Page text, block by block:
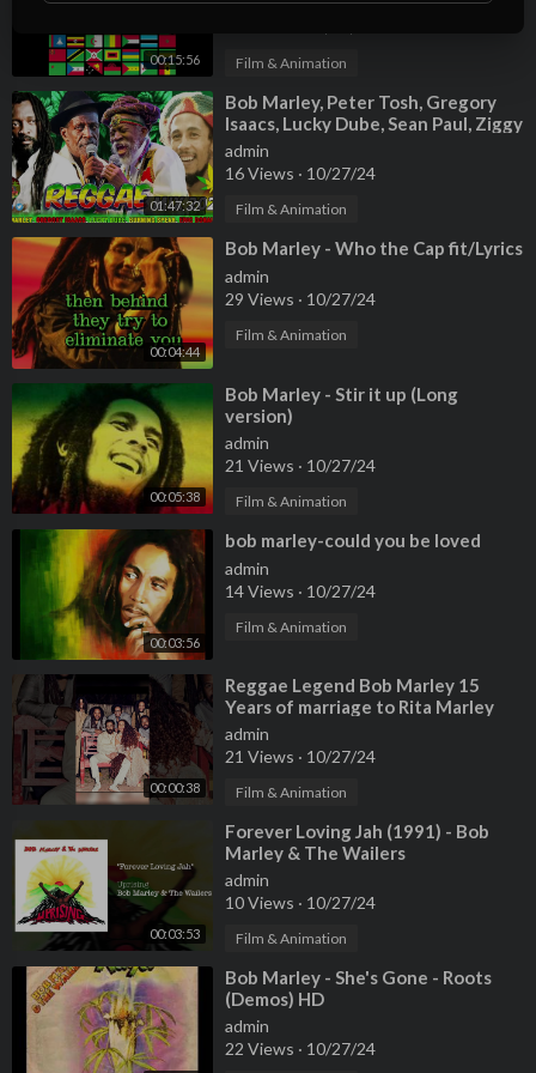
00:15:56
admin
Film & Animation
01:47:32
⁣Bob Marley, Peter Tosh, Gregory
Isaacs, Lucky Dube, Sean Paul, Ziggy
Marley 🏳️‍🌈 Reggae Mix 2024
admin
16 Views · 10/27/24
Film & Animation
00:04:44
⁣Bob Marley - Who the Cap fit/Lyrics
admin
29 Views · 10/27/24
Film & Animation
00:05:38
⁣Bob Marley - Stir it up (Long
version)
admin
21 Views · 10/27/24
Film & Animation
00:03:56
⁣bob marley-could you be loved
admin
14 Views · 10/27/24
Film & Animation
00:00:38
⁣Reggae Legend Bob Marley 15
Years of marriage to Rita Marley
and 12 children
admin
21 Views · 10/27/24
Film & Animation
00:03:53
⁣Forever Loving Jah (1991) - Bob
Marley & The Wailers
admin
10 Views · 10/27/24
Film & Animation
⁣Bob Marley - She's Gone - Roots
(Demos) HD
admin
22 Views · 10/27/24